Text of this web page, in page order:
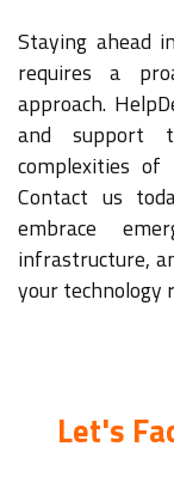
Staying ahead
requires a
approach.
and support
complexities of
Contact us
embrace
infrastructure,
your technology
Let's